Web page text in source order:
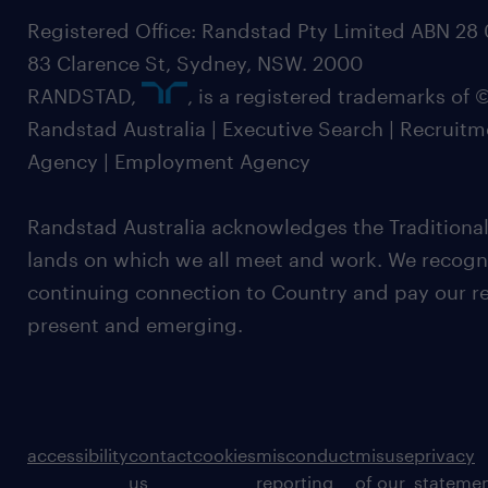
Registered Office: Randstad Pty Limited ABN 28
83 Clarence St, Sydney, NSW. 2000
RANDSTAD,
, is a registered trademarks of
Randstad Australia | Executive Search |
Agency | Employment Agency
Randstad Australia acknowledges the
lands on which we all meet and work. We
continuing connection to Country and pay our
present and emerging.
accessibilitycontact
us
cookiesmisconduct
reporting
misuse
of our
privacy